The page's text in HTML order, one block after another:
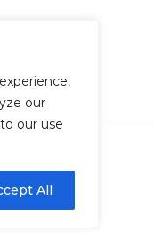
our
our use
All